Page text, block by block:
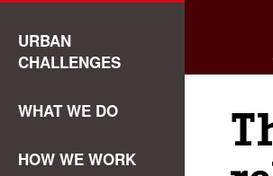
URBAN
CHALLENGES
WHAT WE DO
HOW WE WORK